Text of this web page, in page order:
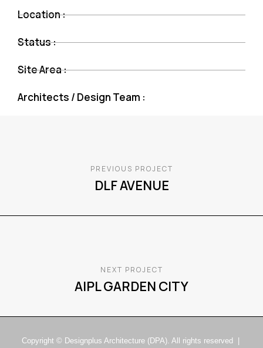
Location :
Status :
Site Area :
Architects / Design Team :
PREVIOUS PROJECT
DLF AVENUE
NEXT PROJECT
AIPL GARDEN CITY
Copyright © Designplus Architecture (DPA). All rights reserved |